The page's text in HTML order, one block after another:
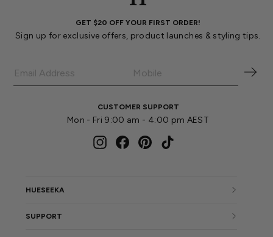
GET $20 OFF YOUR FIRST ORDER!
Sign up for exclusive offers, product launches & styling tips.
CUSTOMER SUPPORT
Mon - Fri 9:00 am - 4:00 pm AEST
InstagramFacebookPinterestTikTok
HUESEEKA
SUPPORT